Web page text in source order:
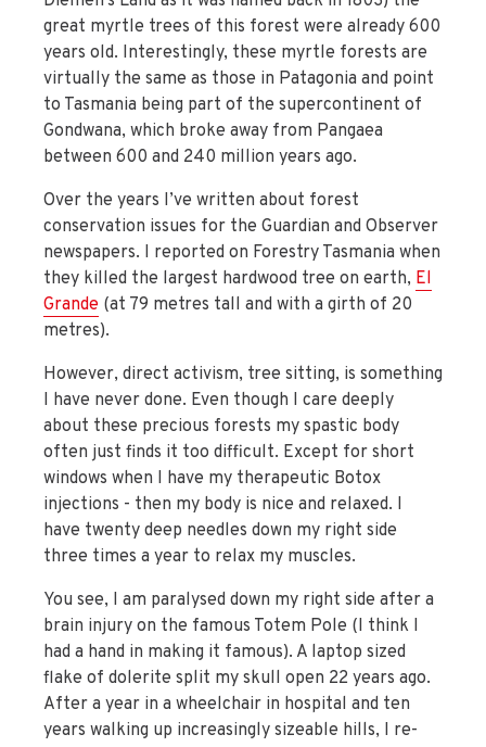
great myrtle trees of this forest were already 600
years old. Interestingly, these myrtle forests are
virtually the same as those in Patagonia and point
to Tasmania being part of the supercontinent of
Gondwana, which broke away from Pangaea
between 600 and 240 million years ago.
Over the years I’ve written about forest
conservation issues for the Guardian and Observer
newspapers. I reported on Forestry Tasmania when
they killed the largest hardwood tree on earth, El
Grande (at 79 metres tall and with a girth of 20
metres).
However, direct activism, tree sitting, is something
I have never done. Even though I care deeply
about these precious forests my spastic body
often just finds it too difficult. Except for short
windows when I have my therapeutic Botox
injections - then my body is nice and relaxed. I
have twenty deep needles down my right side
three times a year to relax my muscles.
You see, I am paralysed down my right side after a
brain injury on the famous Totem Pole (I think I
had a hand in making it famous). A laptop sized
flake of dolerite split my skull open 22 years ago.
After a year in a wheelchair in hospital and ten
years walking up increasingly sizeable hills, I re-